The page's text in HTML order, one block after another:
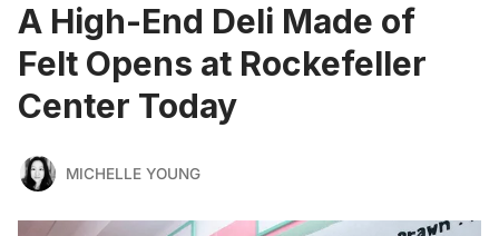
A High-End Deli Made of
Felt Opens at Rockefeller
Center Today
MICHELLE YOUNG